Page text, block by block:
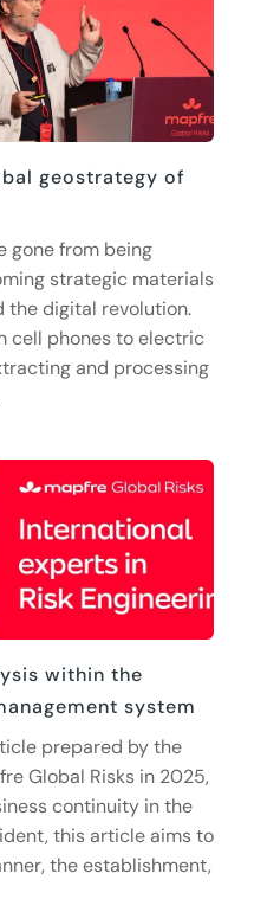
geostrategy of
gone from being
strategic materials
the digital revolution.
cell phones to electric
and processing
within the
system
prepared by the
Global Risks in 2025,
continuity in the
this article aims to
the establishment,